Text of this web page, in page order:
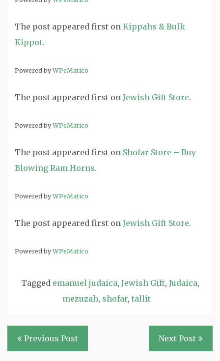
The post appeared first on Kippahs & Bulk
Kippot.
Powered byWPeMatico
The post appeared first on Jewish Gift Store.
Powered byWPeMatico
The post appeared first on Shofar Store – Buy
Blowing Ram Horns.
Powered byWPeMatico
The post appeared first on Jewish Gift Store.
Powered byWPeMatico
Tagged emanuel judaica, Jewish Gift, Judaica,
mezuzah, shofar, tallit
Post
navigation
Previous Post Next Post